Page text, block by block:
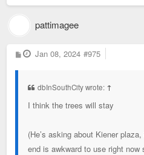
pattimagee
P
o
Jan 08, 2024 #975
dbInSouthCity wrote: ↑
I think the trees will stay
(He’s asking about Kiener
end is awkward to use right